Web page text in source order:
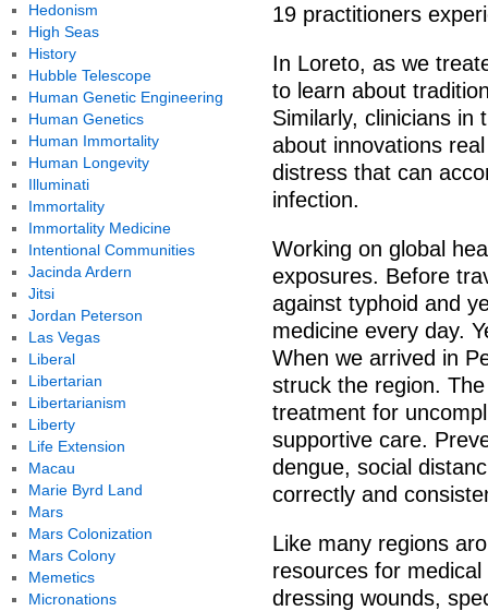
19 practitioners
In Loreto, as we
to learn about
Similarly, clinicians in
about innovations
distress that can
infection.
Working on global
exposures. Before
against typhoid and
medicine every day.
When we arrived in
struck the region.
treatment for
supportive care.
dengue, social
correctly and
Like many regions
resources for
dressing wounds,
Hedonism
High Seas
History
Hubble Telescope
Human Genetic Engineering
Human Genetics
Human Immortality
Human Longevity
Illuminati
Immortality
Immortality Medicine
Intentional Communities
Jacinda Ardern
Jitsi
Jordan Peterson
Las Vegas
Liberal
Libertarian
Libertarianism
Liberty
Life Extension
Macau
Marie Byrd Land
Mars
Mars Colonization
Mars Colony
Memetics
Micronations